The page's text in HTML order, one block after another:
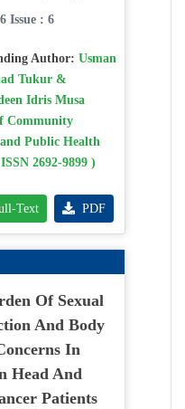
Issue : 6
Author: Usman
Tukur &
Idris Musa
Community
Public Health
2692-9899 )
Text PDF
Of Sexual
And Body
In
Head And
Patients